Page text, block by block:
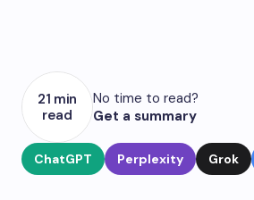
21 min
read
No time to read?
Get a summary
ChatGPT Perplexity Grok